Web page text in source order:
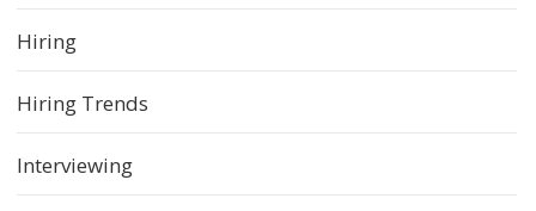
Hiring
Hiring Trends
Interviewing